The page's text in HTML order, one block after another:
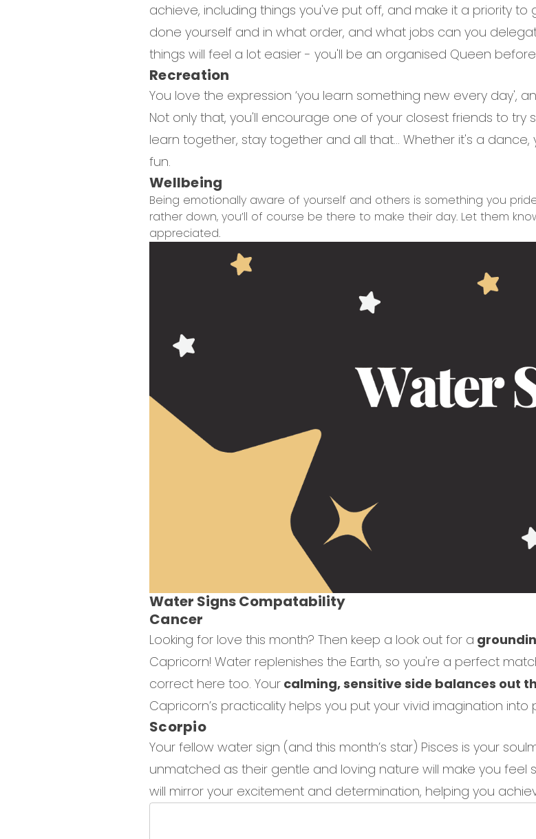
achieve, including things you've put off, and make it a priority
done yourself and in what order, and what jobs can you
things will feel a lot easier - you'll be an organised Queen
Recreation
You love the expression ‘you learn something new every day',
Not only that, you'll encourage one of your closest friends to try
learn together, stay together and all that… Whether it's a
fun.
Wellbeing
Being emotionally aware of yourself and others is something you
rather down, you’ll of course be there to make their day. Let them
appreciated.
Water Signs Compatability
Cancer
Looking for love this month? Then keep a look out for a
Capricorn! Water replenishes the Earth, so you're a perfect
correct here too. Your calming, sensitive side balances out
Capricorn’s practicality helps you put your vivid imagination into
Scorpio
Your fellow water sign (and this month’s star) Pisces is your
unmatched as their gentle and loving nature will make you feel
will mirror your excitement and determination, helping you